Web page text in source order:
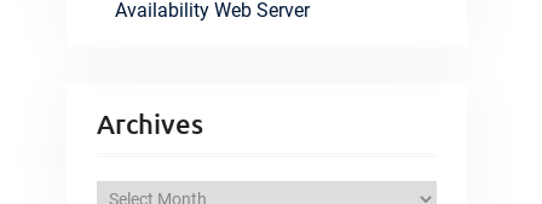
Availability Web Server
Archives